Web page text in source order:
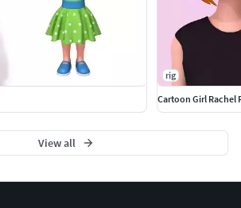
rig
Cartoon Girl Rachel
View all